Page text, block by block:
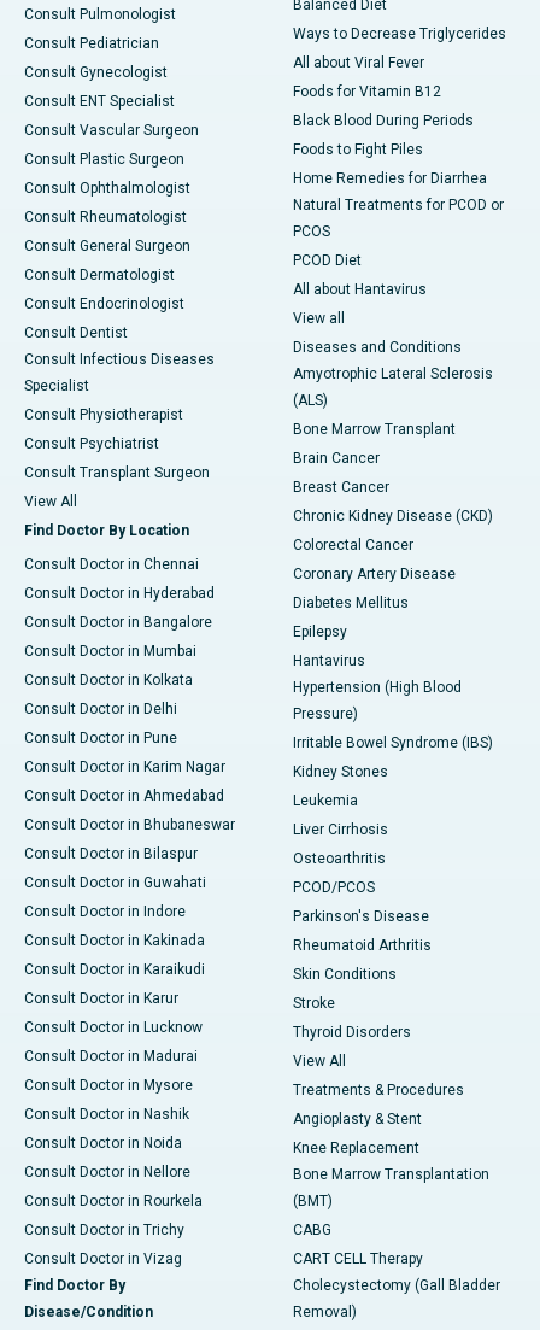
Consult Pulmonologist
Consult Pediatrician
Consult Gynecologist
Consult ENT Specialist
Consult Vascular Surgeon
Consult Plastic Surgeon
Consult Ophthalmologist
Consult Rheumatologist
Consult General Surgeon
Consult Dermatologist
Consult Endocrinologist
Consult Dentist
Consult Infectious Diseases
Specialist
Consult Physiotherapist
Consult Psychiatrist
Consult Transplant Surgeon
View All
Find Doctor By Location
Consult Doctor in Chennai
Consult Doctor in Hyderabad
Consult Doctor in Bangalore
Consult Doctor in Mumbai
Consult Doctor in Kolkata
Consult Doctor in Delhi
Consult Doctor in Pune
Consult Doctor in Karim Nagar
Consult Doctor in Ahmedabad
Consult Doctor in Bhubaneswar
Consult Doctor in Bilaspur
Consult Doctor in Guwahati
Consult Doctor in Indore
Consult Doctor in Kakinada
Consult Doctor in Karaikudi
Consult Doctor in Karur
Consult Doctor in Lucknow
Consult Doctor in Madurai
Consult Doctor in Mysore
Consult Doctor in Nashik
Consult Doctor in Noida
Consult Doctor in Nellore
Consult Doctor in Rourkela
Consult Doctor in Trichy
Consult Doctor in Vizag
Find Doctor By
Disease/Condition
Balanced Diet
Ways to Decrease Triglycerides
All about Viral Fever
Foods for Vitamin B12
Black Blood During Periods
Foods to Fight Piles
Home Remedies for Diarrhea
Natural Treatments for PCOD or
PCOS
PCOD Diet
All about Hantavirus
View all
Diseases and Conditions
Amyotrophic Lateral Sclerosis
(ALS)
Bone Marrow Transplant
Brain Cancer
Breast Cancer
Chronic Kidney Disease (CKD)
Colorectal Cancer
Coronary Artery Disease
Diabetes Mellitus
Epilepsy
Hantavirus
Hypertension (High Blood
Pressure)
Irritable Bowel Syndrome (IBS)
Kidney Stones
Leukemia
Liver Cirrhosis
Osteoarthritis
PCOD/PCOS
Parkinson's Disease
Rheumatoid Arthritis
Skin Conditions
Stroke
Thyroid Disorders
View All
Treatments & Procedures
Angioplasty & Stent
Knee Replacement
Bone Marrow Transplantation
(BMT)
CABG
CART CELL Therapy
Cholecystectomy (Gall Bladder
Removal)